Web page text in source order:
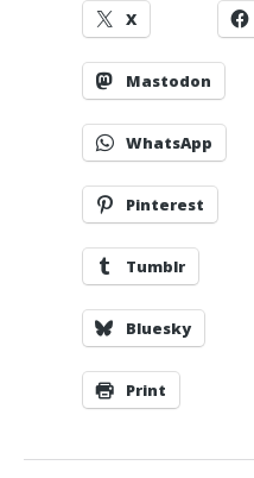
X
Mastodon
WhatsApp
Pinterest
Tumblr
Bluesky
Print